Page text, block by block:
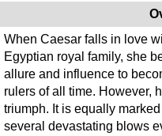
When Caesar falls in love
Egyptian royal family, she
allure and influence to
rulers of all time. However,
triumph. It is equally
several devastating blows